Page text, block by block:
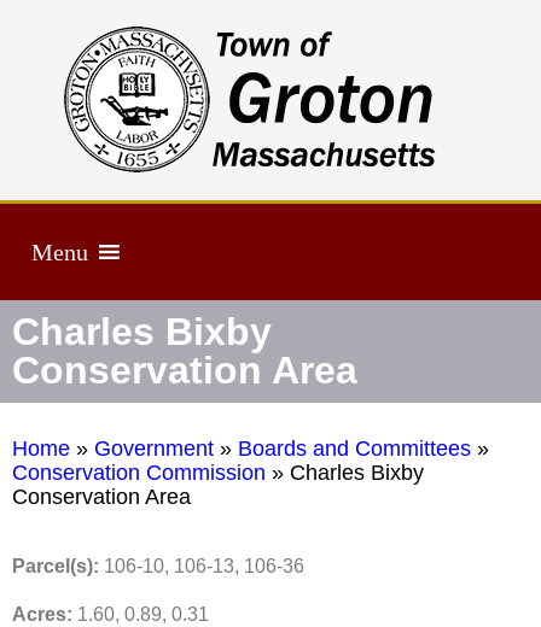
Menu
Charles Bixby
Conservation Area
Home » Government » Boards and Committees »
Conservation Commission » Charles Bixby
Conservation Area
Parcel(s): 106-10, 106-13, 106-36
Acres: 1.60, 0.89, 0.31